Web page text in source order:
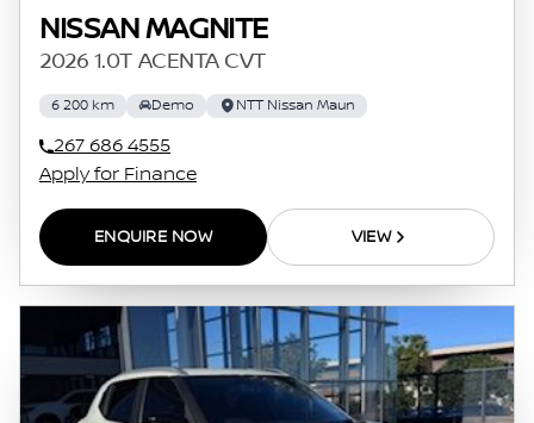
NISSAN MAGNITE
2026 1.0T ACENTA CVT
6 200 km Demo NTT Nissan Maun
267 686 4555
Apply for Finance
ENQUIRE NOW VIEW